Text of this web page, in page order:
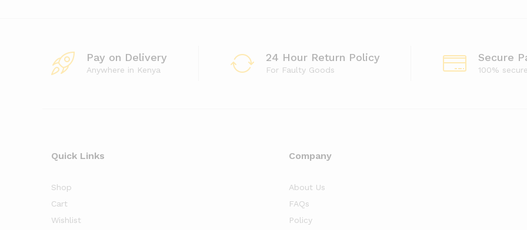
Pay on Delivery
Anywhere in Kenya
24 Hour Return Policy
For Faulty Goods
Secure
100%
Quick Links
Shop
Cart
Wishlist
Company
About Us
FAQs
Policy